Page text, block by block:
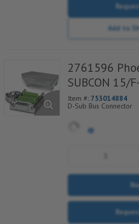
Add to
2761596
SUBCON 15/
Item #: 753014884
D-Sub Bus Connector